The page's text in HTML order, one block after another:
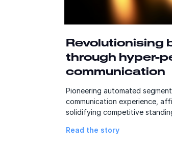
Revolutionising
through hyper-
communication
Pioneering automated
communication experience,
solidifying competitive
Read the story